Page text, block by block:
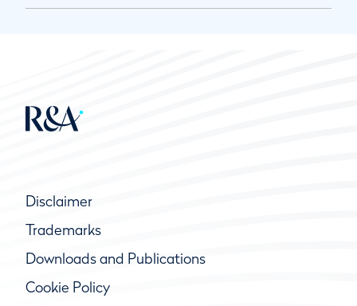
Disclaimer
Trademarks
Downloads and Publications
Cookie Policy